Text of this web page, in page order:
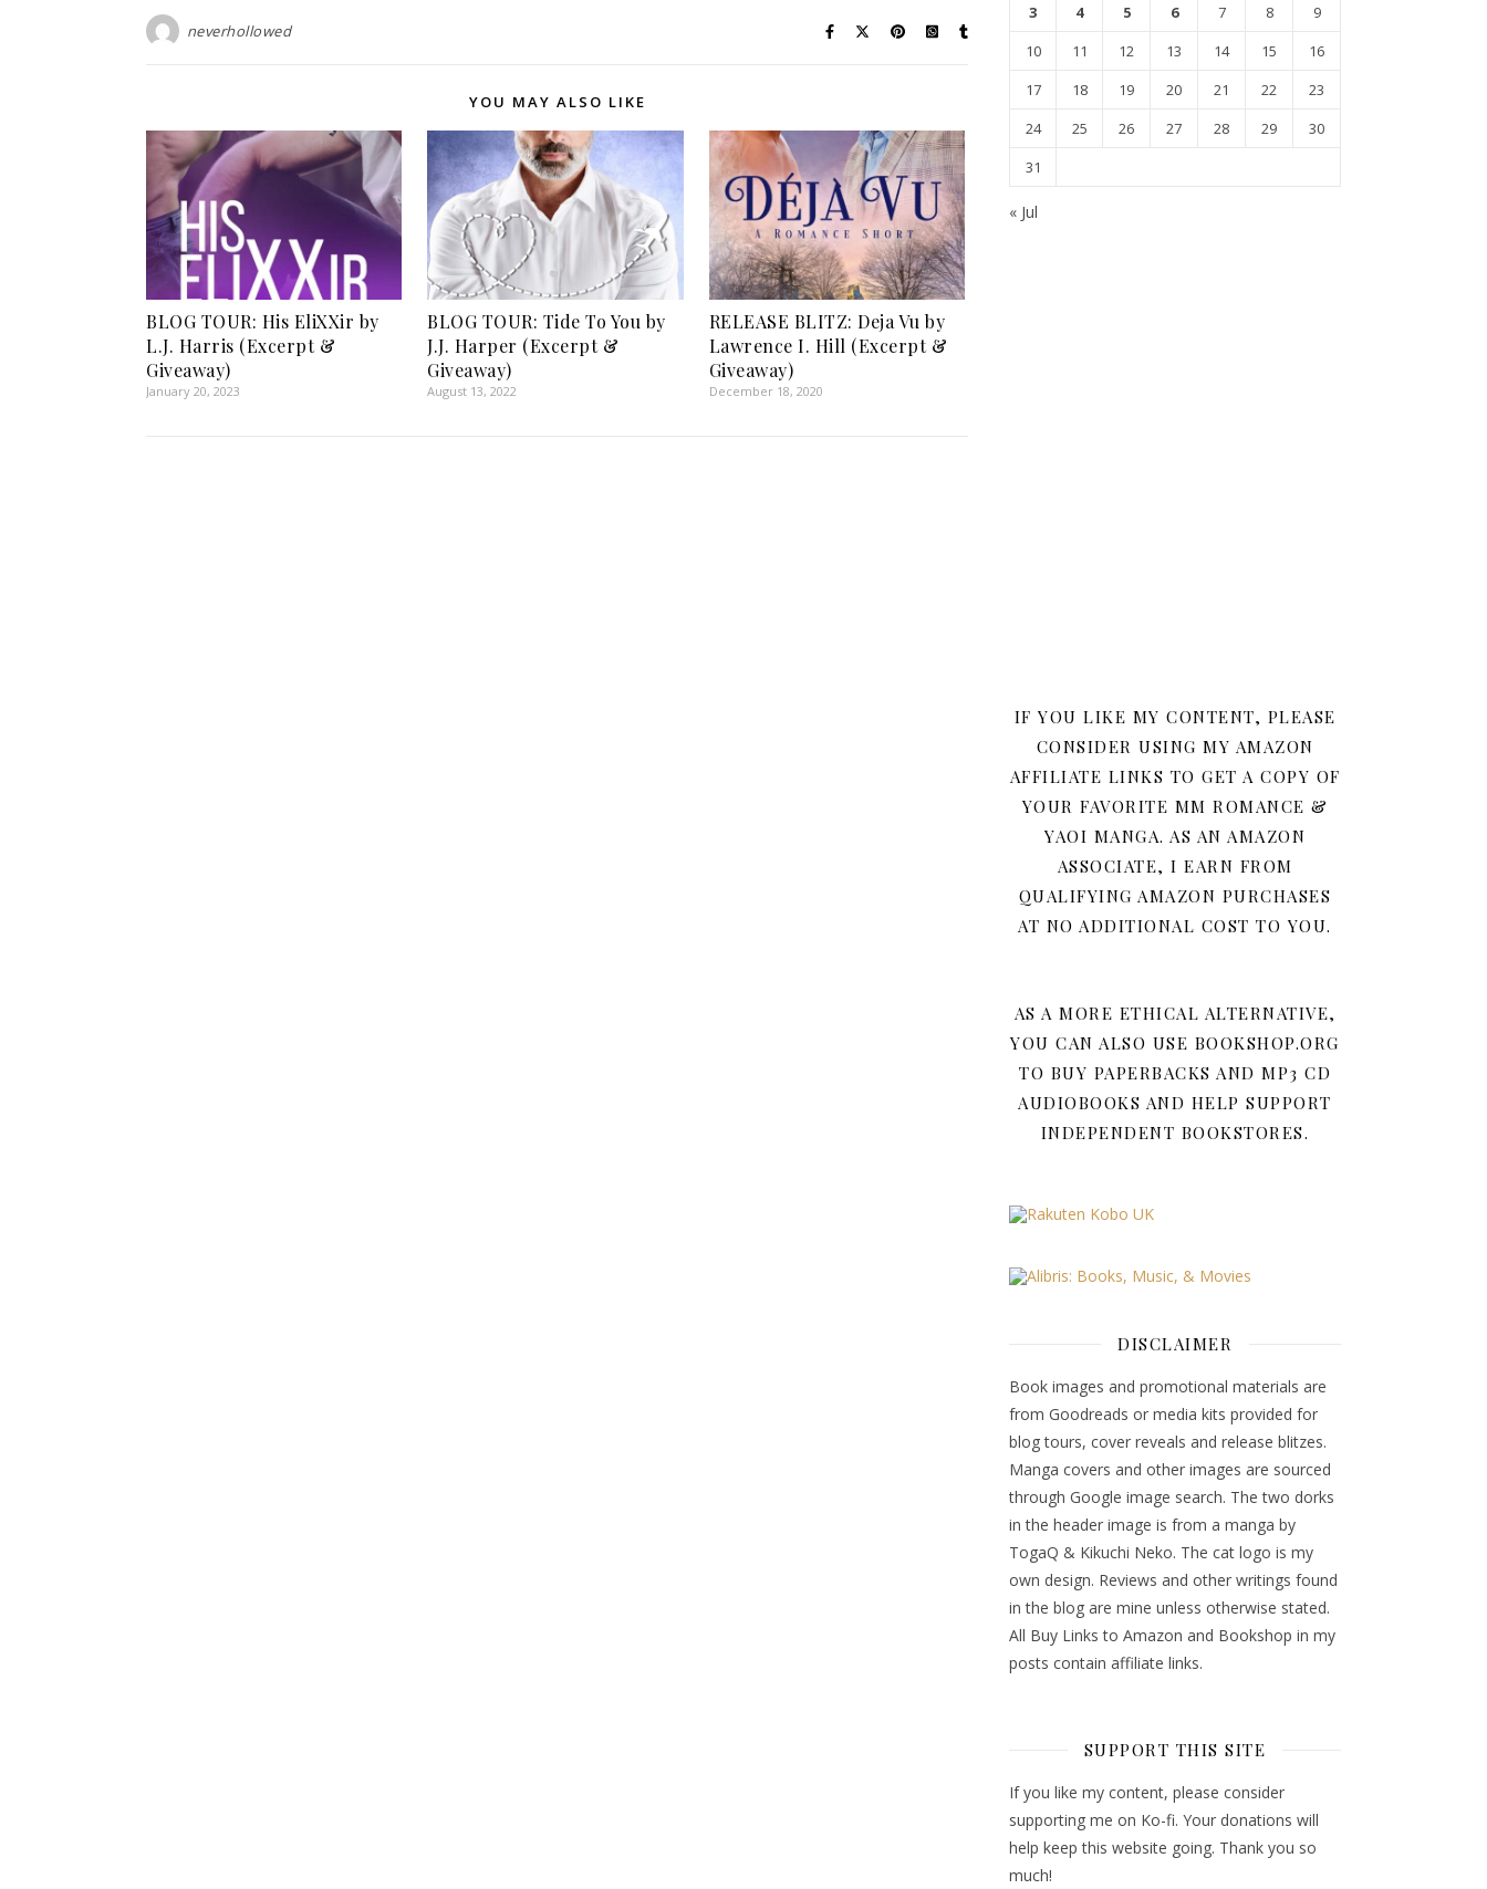
neverhollowed
YOU MAY ALSO LIKE
BLOG TOUR: His EliXXir by
L.J. Harris (Excerpt &
Giveaway)
January 20, 2023
BLOG TOUR: Tide To You by
J.J. Harper (Excerpt &
Giveaway)
August 13, 2022
RELEASE BLITZ: Deja Vu by
Lawrence I. Hill (Excerpt &
Giveaway)
December 18, 2020
3
4 5 6 7 8
9
10
11 12 13 14 15
16
17
18 19 20 21 22
23
24
25 26 27 28 29
30
31
« Jul
IF YOU LIKE MY CONTENT, PLEASE
CONSIDER USING MY AMAZON
AFFILIATE LINKS TO GET A COPY OF
YOUR FAVORITE MM ROMANCE &
YAOI MANGA. AS AN AMAZON
ASSOCIATE, I EARN FROM
QUALIFYING AMAZON PURCHASES
AT NO ADDITIONAL COST TO YOU.
AS A MORE ETHICAL ALTERNATIVE,
YOU CAN ALSO USE BOOKSHOP.ORG
TO BUY PAPERBACKS AND MP3 CD
AUDIOBOOKS AND HELP SUPPORT
INDEPENDENT BOOKSTORES.
DISCLAIMER
Book images and promotional materials are
from Goodreads or media kits provided for
blog tours, cover reveals and release blitzes.
Manga covers and other images are sourced
through Google image search. The two dorks
in the header image is from a manga by
TogaQ & Kikuchi Neko. The cat logo is my
own design. Reviews and other writings found
in the blog are mine unless otherwise stated.
All Buy Links to Amazon and Bookshop in my
posts contain affiliate links.
SUPPORT THIS SITE
If you like my content, please consider
supporting me on Ko-fi. Your donations will
help keep this website going. Thank you so
much!